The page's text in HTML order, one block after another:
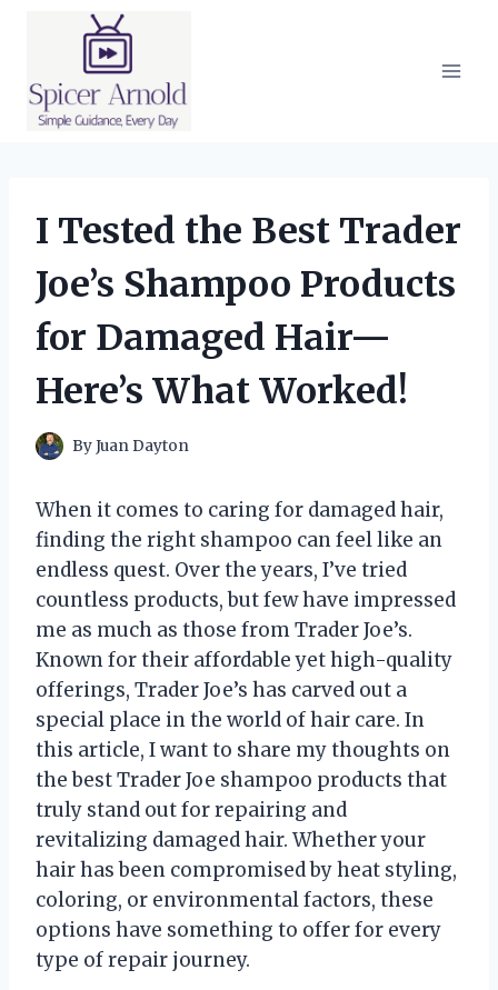
I Tested the Best Trader
Joe’s Shampoo Products
for Damaged Hair—
Here’s What Worked!
ByJuan Dayton
When it comes to caring for damaged hair,
finding the right shampoo can feel like an
endless quest. Over the years, I’ve tried
countless products, but few have impressed
me as much as those from Trader Joe’s.
Known for their affordable yet high-quality
offerings, Trader Joe’s has carved out a
special place in the world of hair care. In
this article, I want to share my thoughts on
the best Trader Joe shampoo products that
truly stand out for repairing and
revitalizing damaged hair. Whether your
hair has been compromised by heat styling,
coloring, or environmental factors, these
options have something to offer for every
type of repair journey.